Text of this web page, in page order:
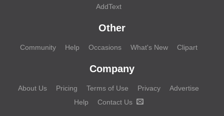
AddText
Other
Community Help Occasions What's New Clipart
Company
About Us Pricing Terms of Use Privacy
Advertise
Help
Contact Us